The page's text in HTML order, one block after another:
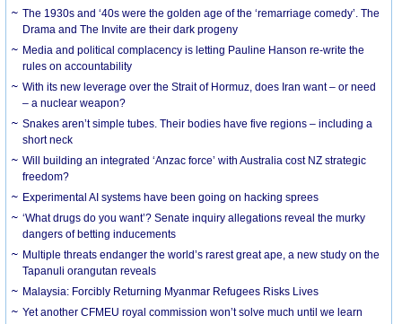
The 1930s and ‘40s were the golden age of the ‘remarriage comedy’. The
Drama and The Invite are their dark progeny
Media and political complacency is letting Pauline Hanson re-write the
rules on accountability
With its new leverage over the Strait of Hormuz, does Iran want – or need
– a nuclear weapon?
Snakes aren’t simple tubes. Their bodies have five regions – including a
short neck
Will building an integrated ‘Anzac force’ with Australia cost NZ strategic
freedom?
Experimental AI systems have been going on hacking sprees
‘What drugs do you want’? Senate inquiry allegations reveal the murky
dangers of betting inducements
Multiple threats endanger the world’s rarest great ape, a new study on the
Tapanuli orangutan reveals
Malaysia: Forcibly Returning Myanmar Refugees Risks Lives
Yet another CFMEU royal commission won’t solve much until we learn